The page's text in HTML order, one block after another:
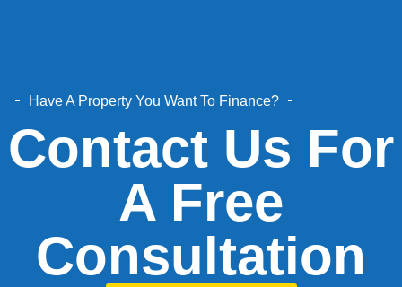
Have A Property You Want To Finance?
Contact Us For
A Free
Consultation